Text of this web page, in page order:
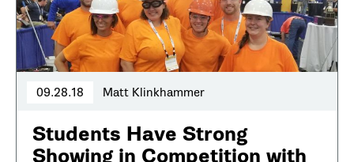
09.28.18 Matt Klinkhammer
Students Have Strong
Showing in Competition with